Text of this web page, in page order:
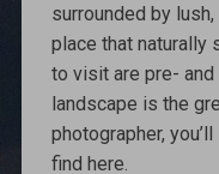
surrounded by
place that naturally
to visit are pre-
landscape is the
photographer,
find here.